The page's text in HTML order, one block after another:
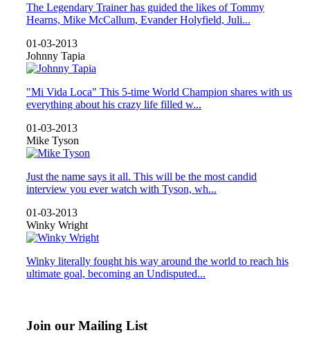
The Legendary Trainer has guided the likes of Tommy
Hearns, Mike McCallum, Evander Holyfield, Juli...
01-03-2013
Johnny Tapia
"Mi Vida Loca" This 5-time World Champion shares with us
everything about his crazy life filled w...
01-03-2013
Mike Tyson
Just the name says it all. This will be the most candid
interview you ever watch with Tyson, wh...
01-03-2013
Winky Wright
Winky literally fought his way around the world to reach his
ultimate goal, becoming an Undisputed...
Join our Mailing List